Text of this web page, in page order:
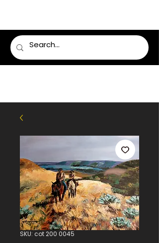
SKU: cot 200 0045